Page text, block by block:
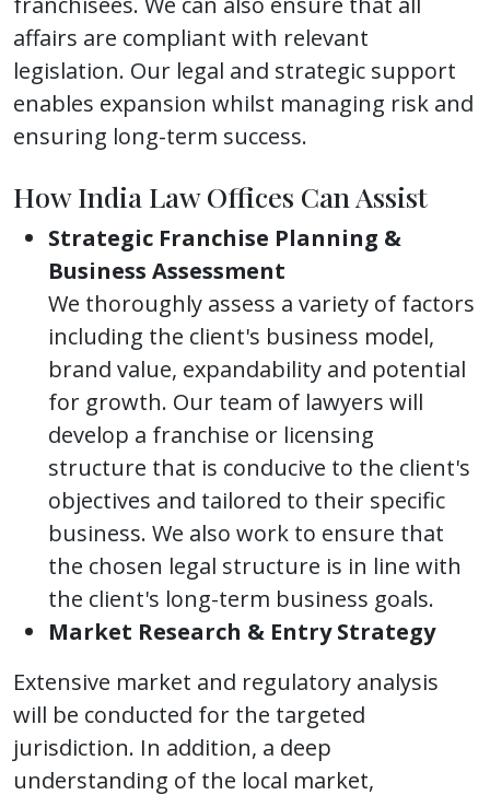
affairs are compliant with relevant
legislation. Our legal and strategic support
enables expansion whilst managing risk and
ensuring long-term success.
How India Law Offices Can Assist
Strategic Franchise Planning &
Business Assessment
We thoroughly assess a variety of factors
including the client's business model,
brand value, expandability and potential
for growth. Our team of lawyers will
develop a franchise or licensing
structure that is conducive to the client's
objectives and tailored to their specific
business. We also work to ensure that
the chosen legal structure is in line with
the client's long-term business goals.
Market Research & Entry Strategy
Extensive market and regulatory analysis
will be conducted for the targeted
jurisdiction. In addition, a deep
understanding of the local market,